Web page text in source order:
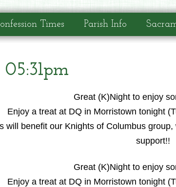
Times Parish Info
Great (K)Night to enjoy
Enjoy a treat at DQ in Morristown tonight
will benefit our Knights of Columbus
support!!
Great (K)Night to enjoy
Enjoy a treat at DQ in Morristown tonight